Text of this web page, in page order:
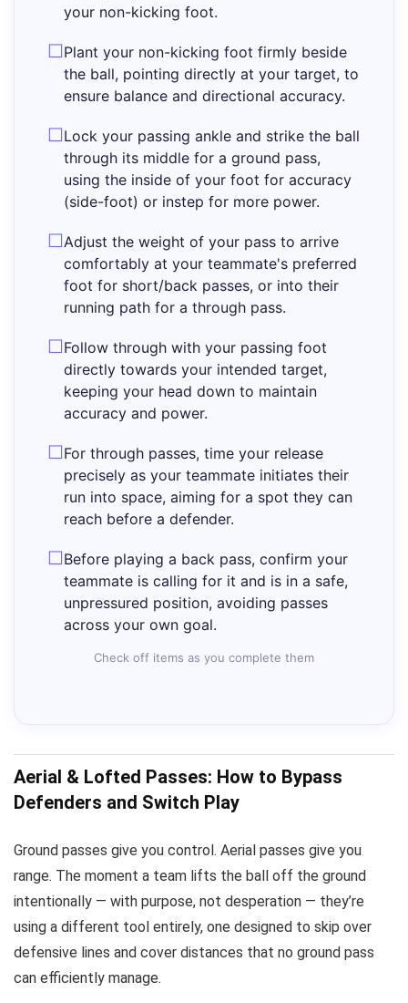
your non-kicking foot.
Plant your non-kicking foot firmly beside
the ball, pointing directly at your target, to
ensure balance and directional accuracy.
Lock your passing ankle and strike the ball
through its middle for a ground pass,
using the inside of your foot for accuracy
(side-foot) or instep for more power.
Adjust the weight of your pass to arrive
comfortably at your teammate's preferred
foot for short/back passes, or into their
running path for a through pass.
Follow through with your passing foot
directly towards your intended target,
keeping your head down to maintain
accuracy and power.
For through passes, time your release
precisely as your teammate initiates their
run into space, aiming for a spot they can
reach before a defender.
Before playing a back pass, confirm your
teammate is calling for it and is in a safe,
unpressured position, avoiding passes
across your own goal.
Check off items as you complete them
Aerial & Lofted Passes: How to Bypass
Defenders and Switch Play
Ground passes give you control. Aerial passes give you
range. The moment a team lifts the ball off the ground
intentionally — with purpose, not desperation — they’re
using a different tool entirely, one designed to skip over
defensive lines and cover distances that no ground pass
can efficiently manage.